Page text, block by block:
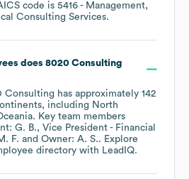
code is 5416 - Management,
Consulting Services.
does 8020 Consulting
Consulting has approximately 142
including North
. Key team members
G. B.
Vice President - Financial
F.
Owner: A. S.. Explore
directory with LeadIQ.